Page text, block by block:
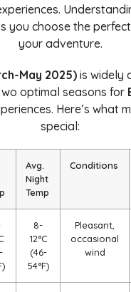
you choose the
your adventure.
May 2025)is widely
optimal seasons for
Here’s what
special:
Avg.
Night
Temp
Conditions
8-
12°C
(46-
54°F)
Pleasant,
occasional
wind